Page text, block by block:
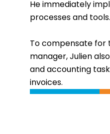
He immediately
processes and tools.
To compensate for
manager, Julien
and accounting
invoices.